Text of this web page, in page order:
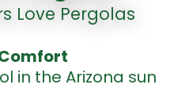
Love Pergolas
in the Arizona sun